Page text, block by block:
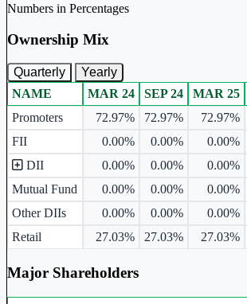
Numbers in Percentages
Ownership Mix
Quarterly Yearly
Ownership mix table for quarterly and yearly
NAME MAR 24 SEP 24 MAR 25
Promoters
72.97% 72.97% 72.97%
FII
0.00% 0.00% 0.00%
DII
0.00% 0.00% 0.00%
Mutual Fund
0.00% 0.00% 0.00%
Other DIIs
0.00% 0.00% 0.00%
Retail
27.03% 27.03% 27.03%
Major Shareholders